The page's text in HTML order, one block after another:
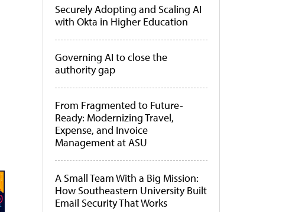
Securely Adopting and Scaling AI
with Okta in Higher Education
Governing AI to close the
authority gap
From Fragmented to Future-
Ready: Modernizing Travel,
Expense, and Invoice
Management at ASU
A Small Team With a Big Mission:
How Southeastern University Built
Email Security That Works